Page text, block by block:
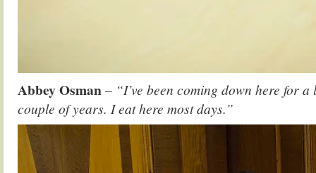
Abbey Osman– “I’ve been coming down here for
couple of years. I eat here most days.”